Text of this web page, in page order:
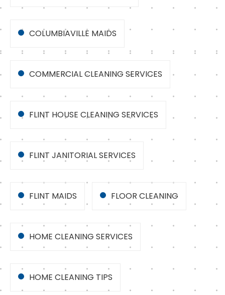
COLUMBIAVILLE MAIDS
COMMERCIAL CLEANING SERVICES
FLINT HOUSE CLEANING SERVICES
FLINT JANITORIAL SERVICES
FLINT MAIDS FLOOR CLEANING
HOME CLEANING SERVICES
HOME CLEANING TIPS